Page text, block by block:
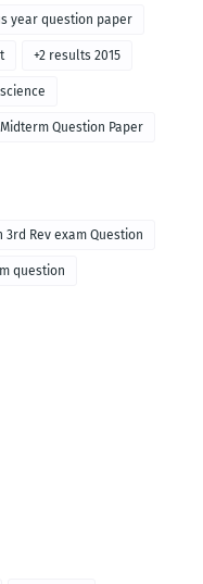
year question paper
+2 results 2015
Question Paper
3rd Rev exam Question
question